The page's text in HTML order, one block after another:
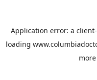
Application error: a client
loading